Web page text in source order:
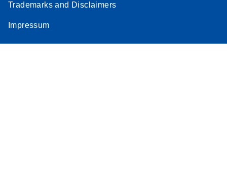
Trademarks and Disclaimers
Impressum